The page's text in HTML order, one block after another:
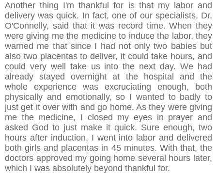
Another thing I'm thankful for is that my labor and
delivery was quick. In fact, one of our specialists, Dr.
O'Connelly, said that it was record time. When they
were giving me the medicine to induce the labor, they
warned me that since I had not only two babies but
also two placentas to deliver, it could take hours, and
could very well take us into the next day. We had
already stayed overnight at the hospital and the
whole experience was excruciating enough, both
physically and emotionally, so I wanted to badly to
just get it over with and go home. As they were giving
me the medicine, I closed my eyes in prayer and
asked God to just make it quick. Sure enough, two
hours after induction, I went into labor and delivered
both girls and placentas in 45 minutes. With that, the
doctors approved my going home several hours later,
which I was absolutely beyond thankful for.